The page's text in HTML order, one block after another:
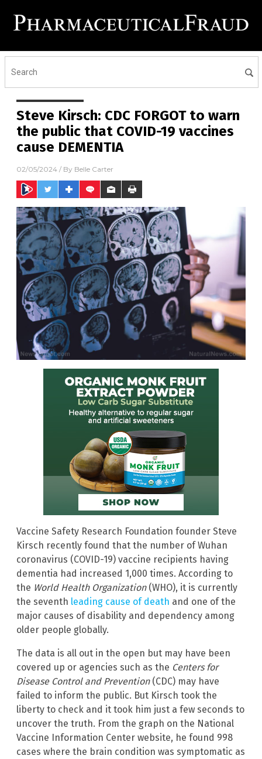
Steve Kirsch: CDC FORGOT to warn
the public that COVID-19 vaccines
cause DEMENTIA
02/05/2024 / By Belle Carter
Vaccine Safety Research Foundation founder Steve
Kirsch recently found that the number of Wuhan
coronavirus (COVID-19) vaccine recipients having
dementia had increased 1,000 times. According to
the World Health Organization(WHO), it is currently
the seventh leading cause of death and one of the
major causes of disability and dependency among
older people globally.
The data is all out in the open but may have been
covered up or agencies such as the Centers for
Disease Control and Prevention(CDC) may have
failed to inform the public. But Kirsch took the
liberty to check and it took him just a few seconds to
uncover the truth. From the graph on the National
Vaccine Information Center website, he found 998
cases where the brain condition was symptomatic as